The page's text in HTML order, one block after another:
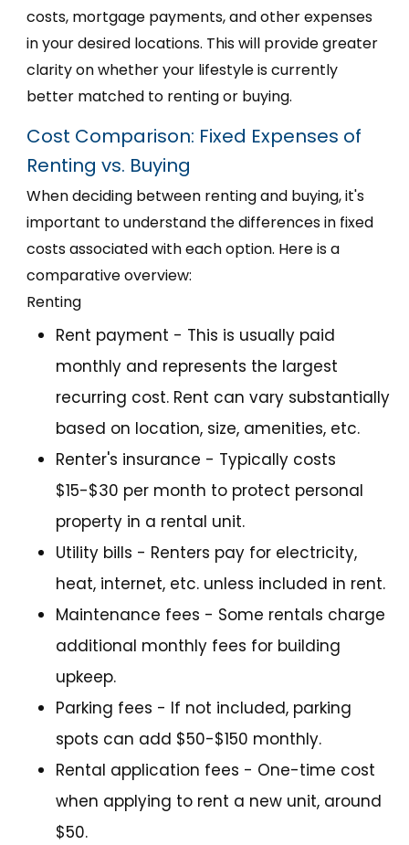
costs, mortgage payments, and other expenses
in your desired locations. This will provide greater
clarity on whether your lifestyle is currently
better matched to renting or buying.
Cost Comparison: Fixed Expenses of
Renting vs. Buying
When deciding between renting and buying, it's
important to understand the differences in fixed
costs associated with each option. Here is a
comparative overview:
Renting
Rent payment - This is usually paid
monthly and represents the largest
recurring cost. Rent can vary substantially
based on location, size, amenities, etc.
Renter's insurance - Typically costs
$15-$30 per month to protect personal
property in a rental unit.
Utility bills - Renters pay for electricity,
heat, internet, etc. unless included in rent.
Maintenance fees - Some rentals charge
additional monthly fees for building
upkeep.
Parking fees - If not included, parking
spots can add $50-$150 monthly.
Rental application fees - One-time cost
when applying to rent a new unit, around
$50.